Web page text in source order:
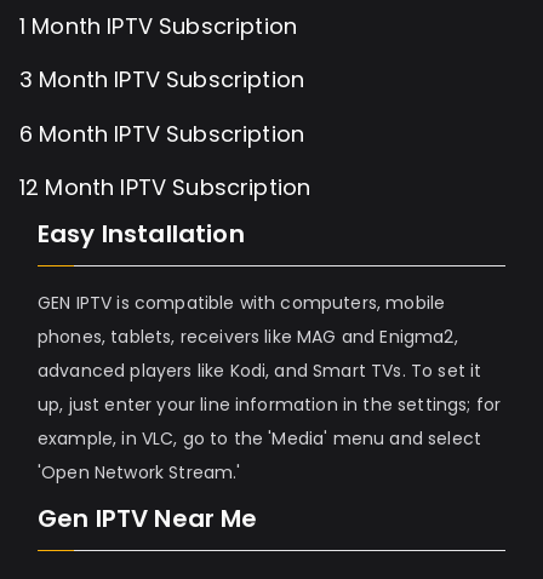
1 Month IPTV Subscription
3 Month IPTV Subscription
6 Month IPTV Subscription
12 Month IPTV Subscription
Easy Installation
GEN IPTV is compatible with computers, mobile
phones, tablets, receivers like MAG and Enigma2,
advanced players like Kodi, and Smart TVs. To set it
up, just enter your line information in the settings; for
example, in VLC, go to the 'Media' menu and select
'Open Network Stream.'
Gen IPTV Near Me